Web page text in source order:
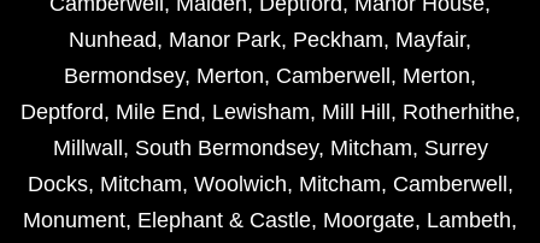
Nunhead, Manor Park, Peckham, Mayfair,
Bermondsey, Merton, Camberwell , Merton,
Deptford, Mile End, Lewisham, Mill Hill , Rotherhithe,
Millwall , South Bermondsey, Mitcham, Surrey
Docks, Mitcham, Woolwich, Mitcham, Camberwell ,
Monument, Elephant & Castle, Moorgate, Lambeth,